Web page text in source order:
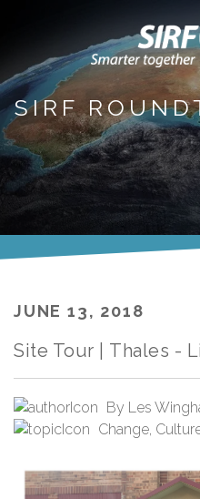
SIRF
JUNE 13, 2018
Site Tour | Thales -
By Les
Change,